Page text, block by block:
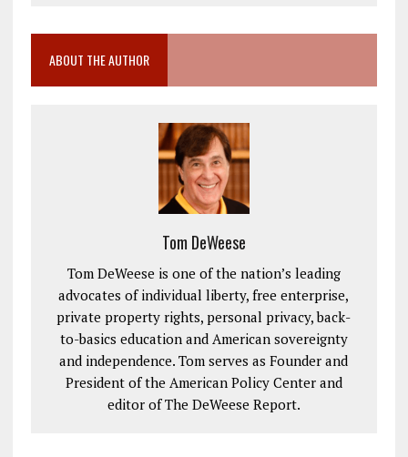
ABOUT THE AUTHOR
Tom DeWeese
Tom DeWeese is one of the nation’s leading
advocates of individual liberty, free enterprise,
private property rights, personal privacy, back-
to-basics education and American sovereignty
and independence. Tom serves as Founder and
President of the American Policy Center and
editor of The DeWeese Report.